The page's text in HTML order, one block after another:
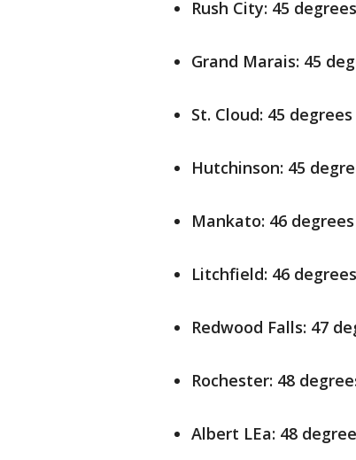
Rush City: 45 degrees
Grand Marais: 45
St. Cloud: 45 degrees
Hutchinson: 45
Mankato: 46 degrees
Litchfield: 46 degrees
Redwood Falls: 47
Rochester: 48
Albert LEa: 48